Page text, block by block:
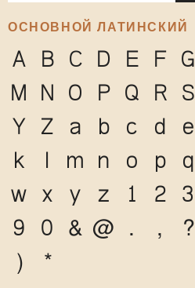
ОСНОВНОЙ ЛАТИНСКИЙ
A B C D E F G
M N O P Q R S
Y Z a b c d e
k l m n o p q
w x y z 1 2 3
9 0 & @ . , ?
) *